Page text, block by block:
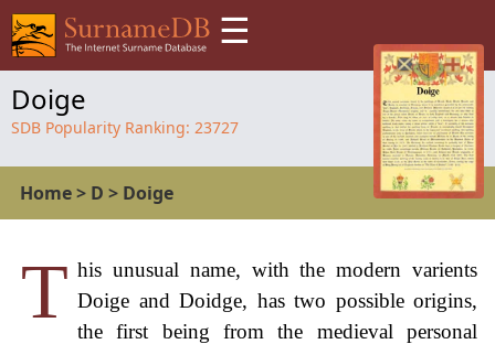
☰
Doige
SDB Popularity Ranking: 23727
Home> D > Doige
T his unusual name, with the modern varients
Doige and Doidge, has two possible origins,
the first being from the medieval personal